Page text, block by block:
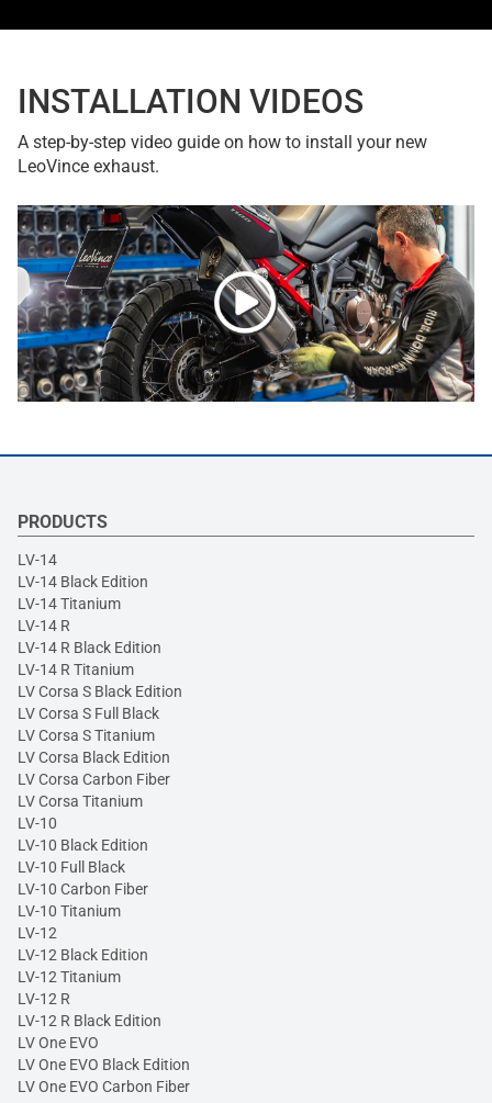
INSTALLATION VIDEOS
A step-by-step video guide on how to install your new
LeoVince exhaust.
PRODUCTS
LV-14
LV-14 Black Edition
LV-14 Titanium
LV-14 R
LV-14 R Black Edition
LV-14 R Titanium
LV Corsa S Black Edition
LV Corsa S Full Black
LV Corsa S Titanium
LV Corsa Black Edition
LV Corsa Carbon Fiber
LV Corsa Titanium
LV-10
LV-10 Black Edition
LV-10 Full Black
LV-10 Carbon Fiber
LV-10 Titanium
LV-12
LV-12 Black Edition
LV-12 Titanium
LV-12 R
LV-12 R Black Edition
LV One EVO
LV One EVO Black Edition
LV One EVO Carbon Fiber